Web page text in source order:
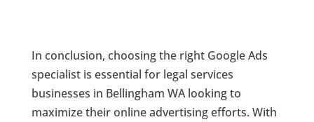
In conclusion, choosing the right Google Ads
specialist is essential for legal services
businesses in Bellingham WA looking to
maximize their online advertising efforts. With